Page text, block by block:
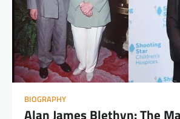
BIOGRAPHY
Alan James Blethyn: The